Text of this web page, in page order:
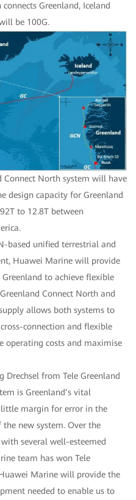
Greenland, Iceland
be 100G.
Connect North system will have
design capacity for Greenland
to 12.8T between
based unified terrestrial and
Huawei Marine will provide
to achieve flexible
Connect North and
allows both systems to
connection and flexible
costs and maximise
Drechsel from Tele Greenland
is Greenland’s vital
margin for error in the
new system. Over the
several well-esteemed
team has won Tele
Marine will provide the
needed to enable us to